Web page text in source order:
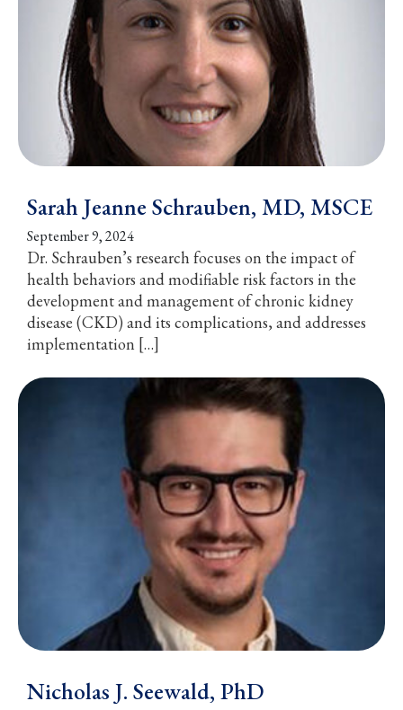
Sarah Jeanne Schrauben, MD, MSCE
September 9, 2024
Dr. Schrauben’s research focuses on the impact of
health behaviors and modifiable risk factors in the
development and management of chronic kidney
disease (CKD) and its complications, and addresses
implementation […]
Nicholas J. Seewald, PhD